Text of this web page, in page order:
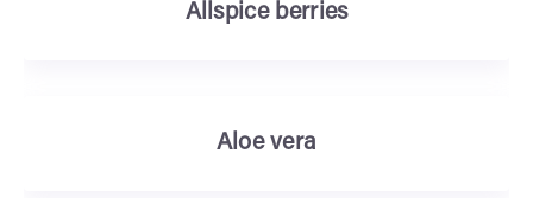
Allspice berries
Aloe vera